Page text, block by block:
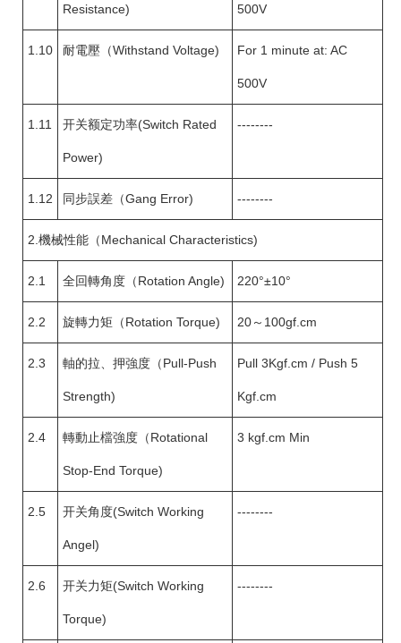
Resistance) 500V
1.10 耐電壓（Withstand Voltage) For 1 minute at: AC
500V
1.11 开关额定功率(Switch Rated
Power)
--------
1.12 同步誤差（Gang Error) --------
2.機械性能（Mechanical Characteristics)
2.1 全回轉角度（Rotation Angle) 220°±10°
2.2 旋轉力矩（Rotation Torque) 20～100gf.cm
2.3 軸的拉、押強度（Pull-Push
Strength)
Pull 3Kgf.cm / Push 5
Kgf.cm
2.4 轉動止檔強度（Rotational
Stop-End Torque)
3 kgf.cm Min
2.5 开关角度(Switch Working
Angel)
--------
2.6 开关力矩(Switch Working
Torque)
--------